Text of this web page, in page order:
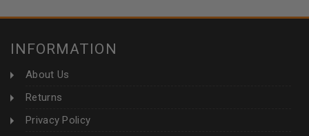
INFORMATION
About Us
Returns
Privacy Policy